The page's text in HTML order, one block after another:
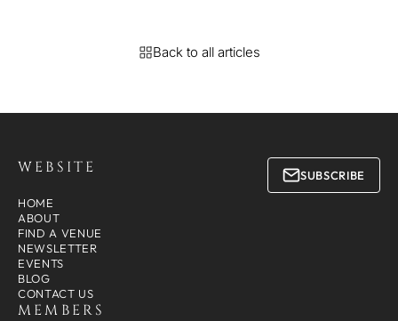
Back to all articles
WEBSITE
HOME
ABOUT
FIND A VENUE
NEWSLETTER
EVENTS
BLOG
CONTACT US
MEMBERS
SUBSCRIBE